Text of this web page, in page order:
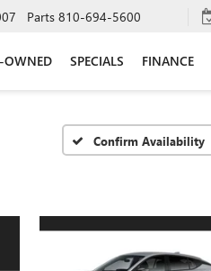
Parts 810-694-5600
OWNED SPECIALS FINANCE
Confirm Availability